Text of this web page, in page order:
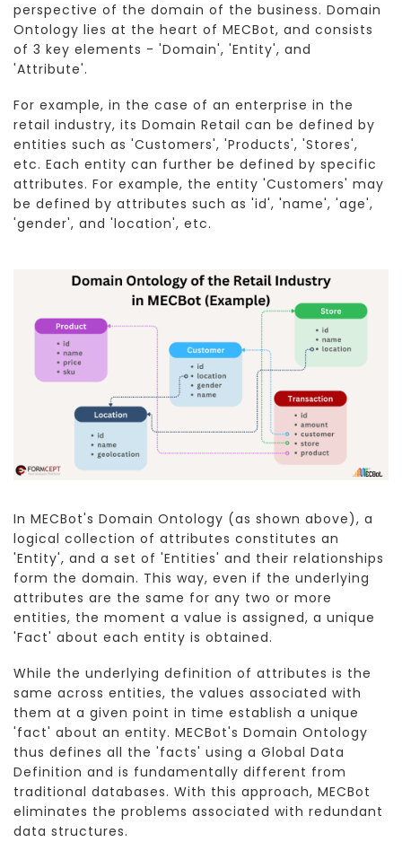
perspective of the domain of the business. Domain
Ontology lies at the heart of MECBot, and consists
of 3 key elements - 'Domain', 'Entity', and
'Attribute'.
For example, in the case of an enterprise in the
retail industry, its Domain Retail can be defined by
entities such as 'Customers', 'Products', 'Stores',
etc. Each entity can further be defined by specific
attributes. For example, the entity 'Customers' may
be defined by attributes such as 'id', 'name', 'age',
'gender', and 'location', etc.
In MECBot's Domain Ontology (as shown above), a
logical collection of attributes constitutes an
'Entity', and a set of 'Entities' and their relationships
form the domain. This way, even if the underlying
attributes are the same for any two or more
entities, the moment a value is assigned, a unique
'Fact' about each entity is obtained.
While the underlying definition of attributes is the
same across entities, the values associated with
them at a given point in time establish a unique
'fact' about an entity. MECBot's Domain Ontology
thus defines all the 'facts' using a Global Data
Definition and is fundamentally different from
traditional databases. With this approach, MECBot
eliminates the problems associated with redundant
data structures.